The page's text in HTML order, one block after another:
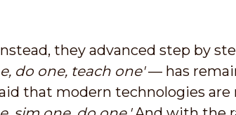
they advanced step by
do one, teach one'— has
that modern technologies are